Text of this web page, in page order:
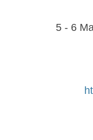
5 - 6